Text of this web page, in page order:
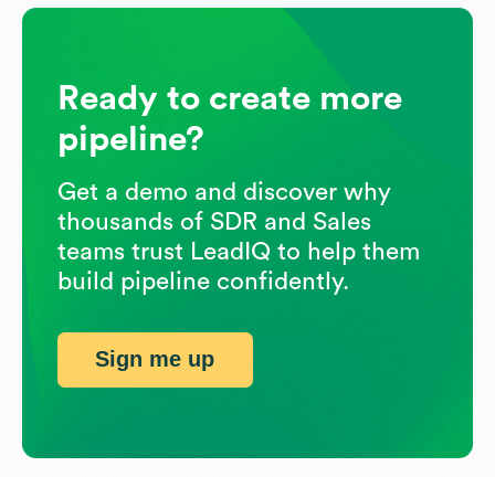
Ready to create more
pipeline?
Get a demo and discover why
thousands of SDR and Sales
teams trust LeadIQ to help them
build pipeline confidently.
Sign me up